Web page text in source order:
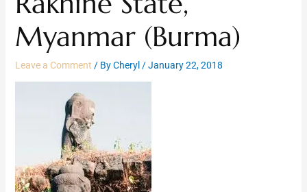
Myanmar (Burma)
Leave a Comment / ByCheryl /January 22, 2018